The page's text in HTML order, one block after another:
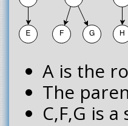
A is the
The
C,F,G is